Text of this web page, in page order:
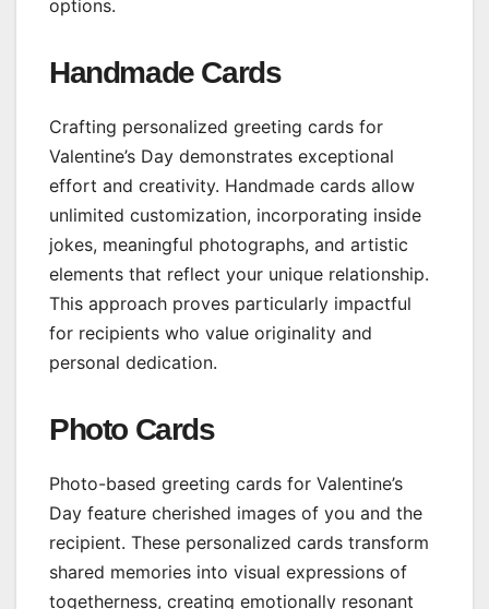
options.
Handmade Cards
Crafting personalized greeting cards for
Valentine’s Day demonstrates exceptional
effort and creativity. Handmade cards allow
unlimited customization, incorporating inside
jokes, meaningful photographs, and artistic
elements that reflect your unique relationship.
This approach proves particularly impactful
for recipients who value originality and
personal dedication.
Photo Cards
Photo-based greeting cards for Valentine’s
Day feature cherished images of you and the
recipient. These personalized cards transform
shared memories into visual expressions of
togetherness, creating emotionally resonant